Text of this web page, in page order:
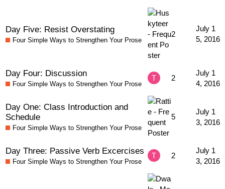
Day Five: Resist Overstating
Four Simple Ways to Strengthen Your Prose
2
July 1
5, 2016
Day Four: Discussion
Four Simple Ways to Strengthen Your Prose
2
July 1
4, 2016
Day One: Class Introduction and
Schedule
Four Simple Ways to Strengthen Your Prose
5
July 1
3, 2016
Day Three: Passive Verb Excercises
Four Simple Ways to Strengthen Your Prose
2
July 1
3, 2016